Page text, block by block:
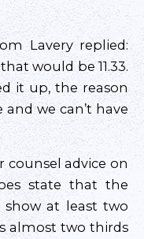
Lavery replied:
would be 11.33.
it up, the reason
we can’t have
counsel advice on
state that the
at least two
almost two thirds